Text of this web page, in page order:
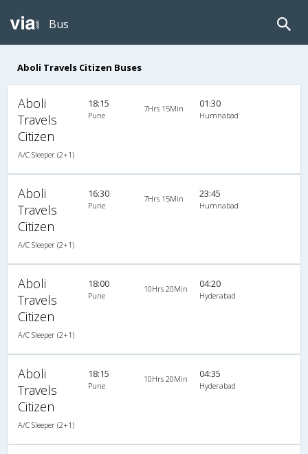
Bus
Aboli Travels Citizen Buses
Aboli
Travels
Citizen
A/C Sleeper (2+1)
18:15
Pune
7Hrs 15Min 01:30
Humnabad
Aboli
Travels
Citizen
A/C Sleeper (2+1)
16:30
Pune
7Hrs 15Min 23:45
Humnabad
Aboli
Travels
Citizen
A/C Sleeper (2+1)
18:00
Pune
10Hrs 20Min 04:20
Hyderabad
Aboli
Travels
Citizen
A/C Sleeper (2+1)
18:15
Pune
10Hrs 20Min 04:35
Hyderabad